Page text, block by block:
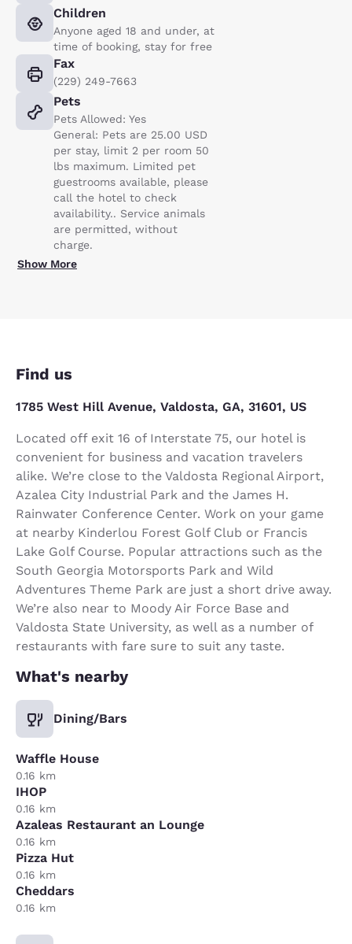
Children
Anyone aged 18 and under, at
time of booking, stay for free
Fax
(229) 249-7663
Pets
Pets Allowed: Yes
General: Pets are 25.00 USD
per stay, limit 2 per room 50
lbs maximum. Limited pet
guestrooms available, please
call the hotel to check
availability.. Service animals
are permitted, without
charge.
Show More
Find us
1785 West Hill Avenue, Valdosta, GA, 31601, US
Located off exit 16 of Interstate 75, our hotel is
convenient for business and vacation travelers
alike. We’re close to the Valdosta Regional Airport,
Azalea City Industrial Park and the James H.
Rainwater Conference Center. Work on your game
at nearby Kinderlou Forest Golf Club or Francis
Lake Golf Course. Popular attractions such as the
South Georgia Motorsports Park and Wild
Adventures Theme Park are just a short drive away.
We’re also near to Moody Air Force Base and
Valdosta State University, as well as a number of
restaurants with fare sure to suit any taste.
What's nearby
Dining/Bars
Waffle House
0.16 km
IHOP
0.16 km
Azaleas Restaurant an Lounge
0.16 km
Pizza Hut
0.16 km
Cheddars
0.16 km